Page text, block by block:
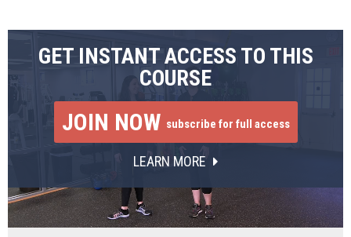
GET INSTANT ACCESS TO THIS
COURSE
JOIN NOW subscribe for full access
LEARN MORE